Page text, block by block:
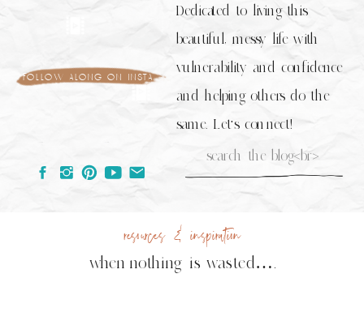
follow along on insta
Search
Dedicated to living this
beautiful, messy life with
vulnerability and confidence
and helping others do the
same. Let's connect!
when nothing is wasted….
resources & inspiration